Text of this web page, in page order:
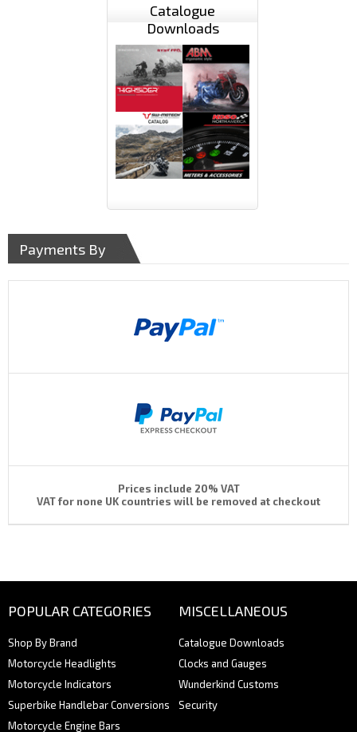
Catalogue
Downloads
Payments By
Prices include 20% VAT
VAT for none UK countries will be removed at checkout
POPULAR CATEGORIES
Shop By Brand
Motorcycle Headlights
Motorcycle Indicators
Superbike Handlebar Conversions
Motorcycle Engine Bars
MISCELLANEOUS
Catalogue Downloads
Clocks and Gauges
Wunderkind Customs
Security